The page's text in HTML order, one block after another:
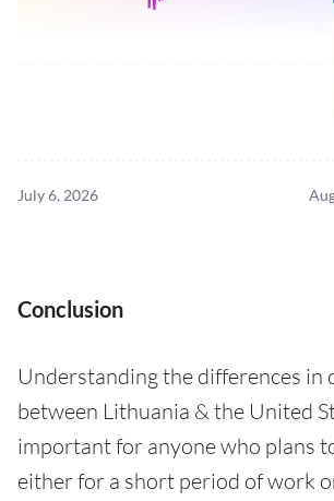
July 6, 2026
Conclusion
Understanding the differences in
between Lithuania & the United
important for anyone who plans
either for a short period of work